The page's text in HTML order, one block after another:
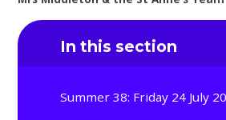
In this section
Summer 38: Friday 24 July